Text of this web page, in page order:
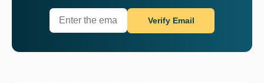
Verify Email